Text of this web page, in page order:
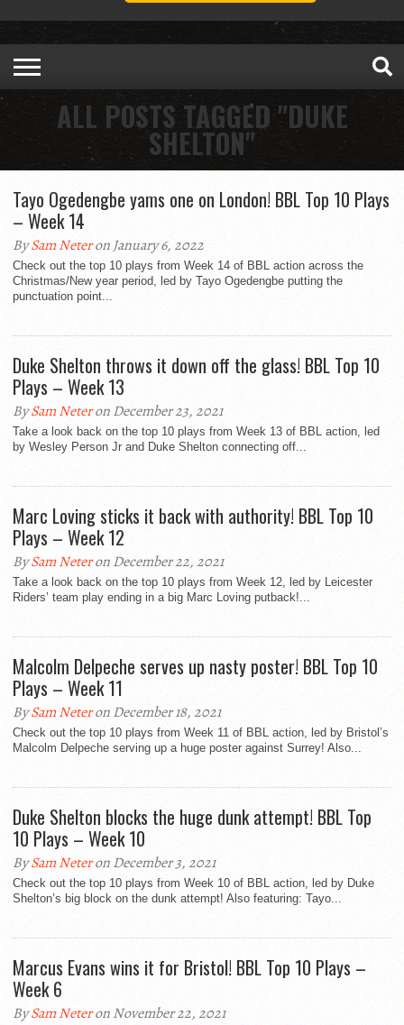
ALL POSTS TAGGED "DUKE
SHELTON"
Tayo Ogedengbe yams one on London! BBL Top 10 Plays
– Week 14
BySam Neteron January 6, 2022
Check out the top 10 plays from Week 14 of BBL action across the
Christmas/New year period, led by Tayo Ogedengbe putting the
punctuation point...
Duke Shelton throws it down off the glass! BBL Top 10
Plays – Week 13
BySam Neteron December 23, 2021
Take a look back on the top 10 plays from Week 13 of BBL action, led
by Wesley Person Jr and Duke Shelton connecting off...
Marc Loving sticks it back with authority! BBL Top 10
Plays – Week 12
BySam Neteron December 22, 2021
Take a look back on the top 10 plays from Week 12, led by Leicester
Riders’ team play ending in a big Marc Loving putback!...
Malcolm Delpeche serves up nasty poster! BBL Top 10
Plays – Week 11
BySam Neteron December 18, 2021
Check out the top 10 plays from Week 11 of BBL action, led by Bristol’s
Malcolm Delpeche serving up a huge poster against Surrey! Also...
Duke Shelton blocks the huge dunk attempt! BBL Top
10 Plays – Week 10
BySam Neteron December 3, 2021
Check out the top 10 plays from Week 10 of BBL action, led by Duke
Shelton’s big block on the dunk attempt! Also featuring: Tayo...
Marcus Evans wins it for Bristol! BBL Top 10 Plays –
Week 6
BySam Neteron November 22, 2021